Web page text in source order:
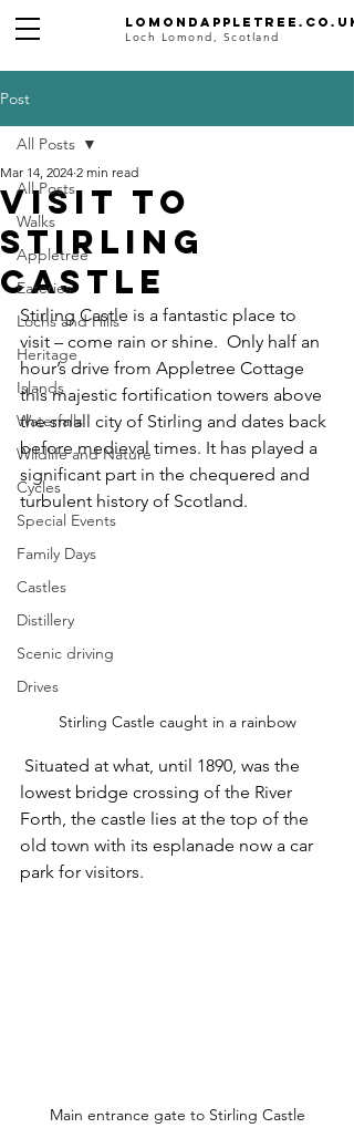
Lomondappletree.co.uk
Loch Lomond, Scotland
Post
All Posts
Walks
Appletree
Eateries
Lochs and Hills
Heritage
Islands
Waterfalls
Wildlife and Nature
Cycles
Special Events
Family Days
Castles
Distillery
Scenic driving
Drives
All Posts
Visit to
Stirling
Castle
Mar 14, 2024 2 min read
Stirling Castle is a fantastic place to
visit – come rain or shine.  Only half an
hour’s drive from Appletree Cottage
this majestic fortification towers above
the small city of Stirling and dates back
before medieval times. It has played a
significant part in the chequered and
turbulent history of Scotland.
Stirling Castle caught in a rainbow
Situated at what, until 1890, was the
lowest bridge crossing of the River
Forth, the castle lies at the top of the
old town with its esplanade now a car
park for visitors.
Main entrance gate to Stirling Castle